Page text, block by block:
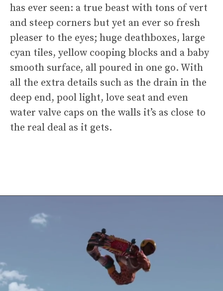
has ever seen: a true beast with tons of vert
and steep corners but yet an ever so fresh
pleaser to the eyes; huge deathboxes, large
cyan tiles, yellow cooping blocks and a baby
smooth surface, all poured in one go. With
all the extra details such as the drain in the
deep end, pool light, love seat and even
water valve caps on the walls it’s as close to
the real deal as it gets.